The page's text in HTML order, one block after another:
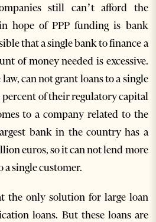
still can’t afford the
hope of PPP funding is bank
that a single bank to finance a
of money needed is excessive.
can not grant loans to a single
of their regulatory capital
to a company related to the
bank in the country has a
euros, so it can not lend more
single customer.
the only solution for large loan
loans. But these loans are